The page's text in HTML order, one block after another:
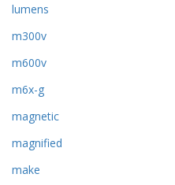
lumens
m300v
m600v
m6x-g
magnetic
magnified
make